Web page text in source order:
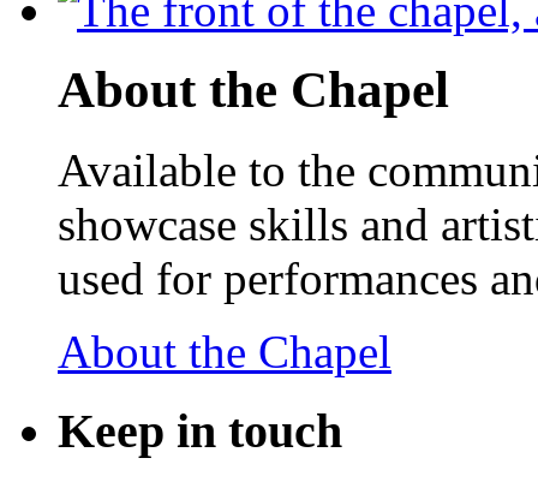
About the Chapel
Available to the
showcase skills and
used for performances
About the Chapel
Keep in touch